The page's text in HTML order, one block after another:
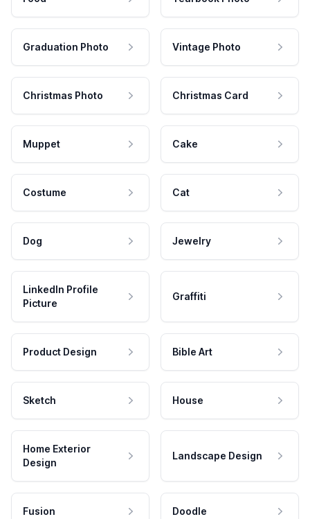
Graduation Photo Vintage Photo
Christmas Photo Christmas Card
Muppet Cake
Costume Cat
Dog Jewelry
LinkedIn Profile
Picture
Graffiti
Product Design Bible Art
Sketch House
Home Exterior
Design
Landscape Design
Fusion Doodle